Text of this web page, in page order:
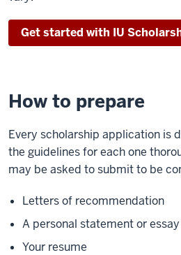
Get started with IU
How to prepare
Every scholarship application is
the guidelines for each one
may be asked to submit to be
Letters of recommendation
A personal statement or essay
Your resume